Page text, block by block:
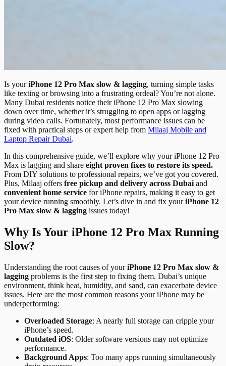
Is youriPhone 12 Pro Max slow & lagging, turning simple tasks
like texting or browsing into a frustrating ordeal? You’re not alone.
Many Dubai residents notice their iPhone 12 Pro Max slowing
down over time, whether it’s struggling to open apps or lagging
during video calls. Fortunately, most performance issues can be
fixed with practical steps or expert help from Milaaj Mobile and
Laptop Repair Dubai.
In this comprehensive guide, we’ll explore why your iPhone 12 Pro
Max is lagging and share eight proven fixes to restore its speed.
From DIY solutions to professional repairs, we’ve got you covered.
Plus, Milaaj offers free pickup and delivery across Dubaiand
convenient home service for iPhone repairs, making it easy to get
your device running smoothly. Let’s dive in and fix youriPhone 12
Pro Max slow & lagging issues today!
Why Is Your iPhone 12 Pro Max Running
Slow?
Understanding the root causes of youriPhone 12 Pro Max slow &
lagging problems is the first step to fixing them. Dubai’s unique
environment, think heat, humidity, and sand, can exacerbate device
issues. Here are the most common reasons your iPhone may be
underperforming:
Overloaded Storage: A nearly full storage can cripple your
iPhone’s speed.
Outdated iOS: Older software versions may not optimize
performance.
Background Apps: Too many apps running simultaneously